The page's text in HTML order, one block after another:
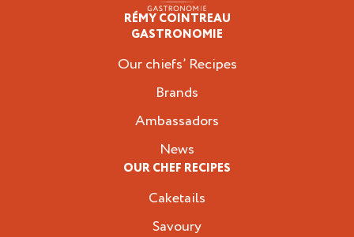
RÉMY COINTREAU
GASTRONOMIE
Our chiefs’ Recipes
Brands
Ambassadors
News
OUR CHEF RECIPES
Caketails
Savoury